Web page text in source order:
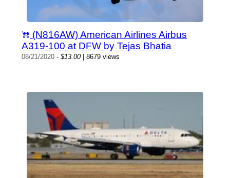
(N816AW) American Airlines Airbus
A319-100 at DFW by Tejas Bhatia
08/21/2020 -$13.00| 8679 views